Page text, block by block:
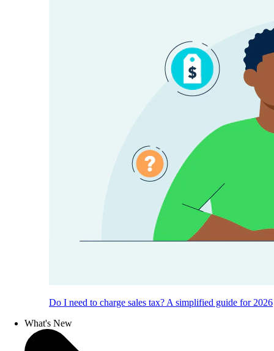
Do I need to charge sales tax? A simplified guide for 2026
What's New